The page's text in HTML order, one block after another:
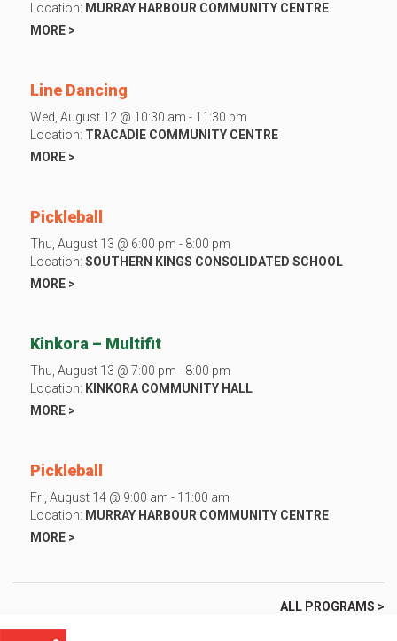
Location: MURRAY HARBOUR COMMUNITY CENTRE
MORE >
Line Dancing
Wed, August 12 @ 10:30 am - 11:30 pm
Location: TRACADIE COMMUNITY CENTRE
MORE >
Pickleball
Thu, August 13 @ 6:00 pm - 8:00 pm
Location: SOUTHERN KINGS CONSOLIDATED SCHOOL
MORE >
Kinkora – Multifit
Thu, August 13 @ 7:00 pm - 8:00 pm
Location: KINKORA COMMUNITY HALL
MORE >
Pickleball
Fri, August 14 @ 9:00 am - 11:00 am
Location: MURRAY HARBOUR COMMUNITY CENTRE
MORE >
ALL PROGRAMS >